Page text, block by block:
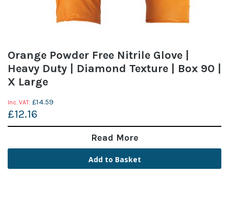
Orange Powder Free Nitrile Glove |
Heavy Duty | Diamond Texture | Box 90 |
X Large
£14.59
£12.16
Read More
Add to Basket